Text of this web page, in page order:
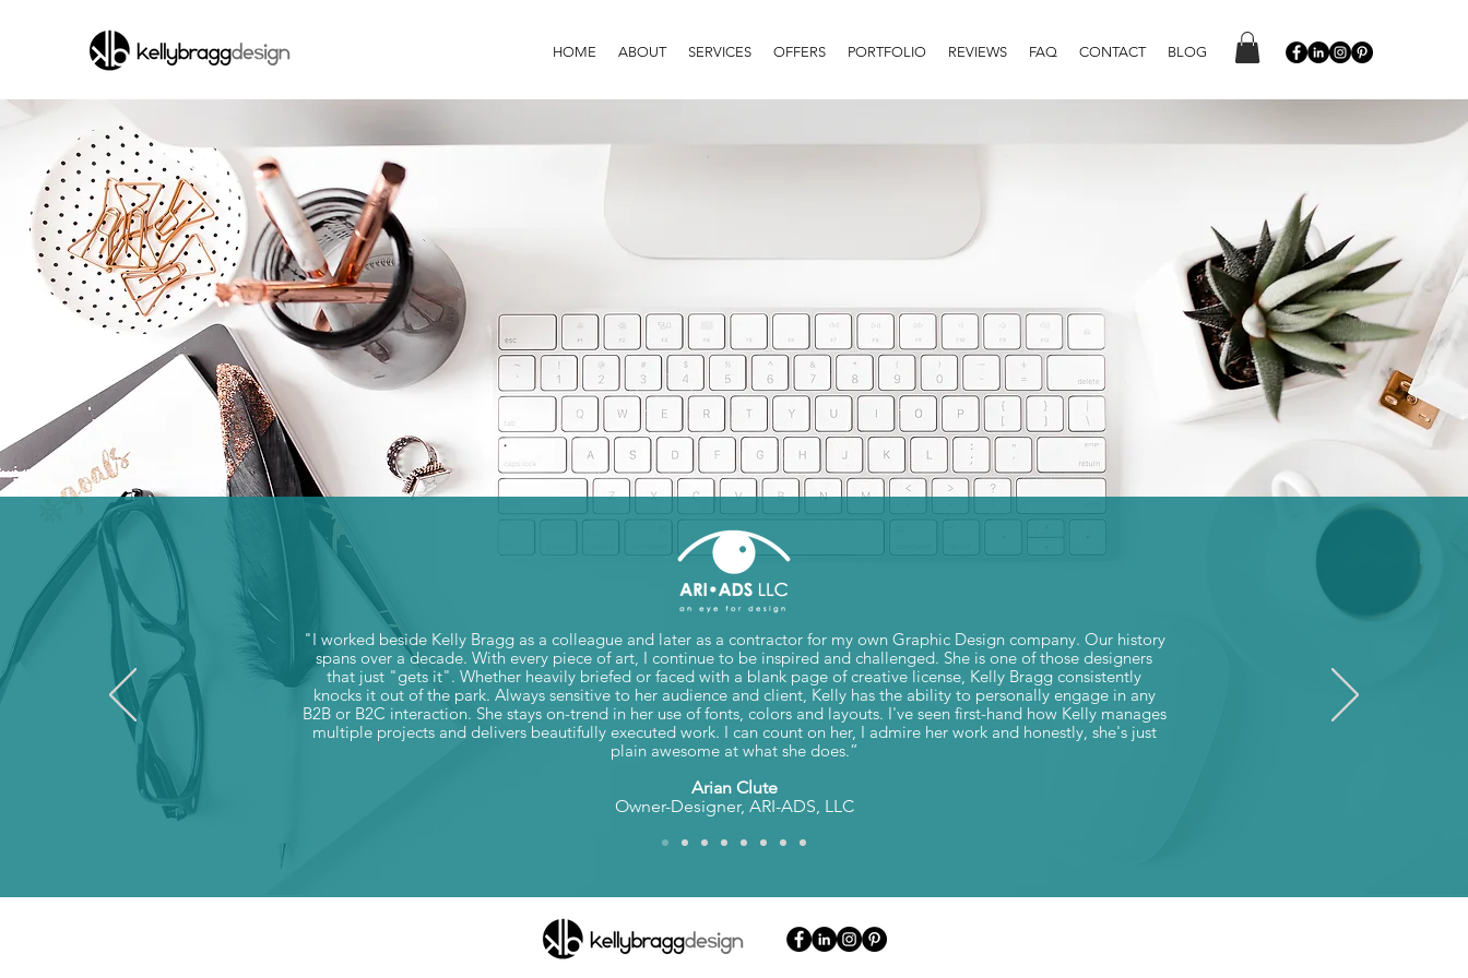
HOME ABOUT SERVICES OFFERS PORTFOLIO REVIEWS FAQ CONTACT BLOG
"I worked beside Kelly Bragg as a colleague and later as a contractor for my own Graphic Design company. Our history
spans over a decade. With every piece of art, I continue to be inspired and challenged. She is one of those designers
that just "gets it". Whether heavily briefed or faced with a blank page of creative license, Kelly Bragg consistently
knocks it out of the park. Always sensitive to her audience and client, Kelly has the ability to personally engage in any
B2B or B2C interaction. She stays on-trend in her use of fonts, colors and layouts. I've seen first-hand how Kelly manages
multiple projects and delivers beautifully executed work. I can count on her, I admire her work and honestly, she's just
plain awesome at what she does.”
Arian Clute
Owner-Designer, ARI-ADS, LLC